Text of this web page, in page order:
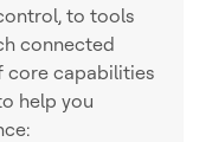
to tools
connected
core capabilities
help you